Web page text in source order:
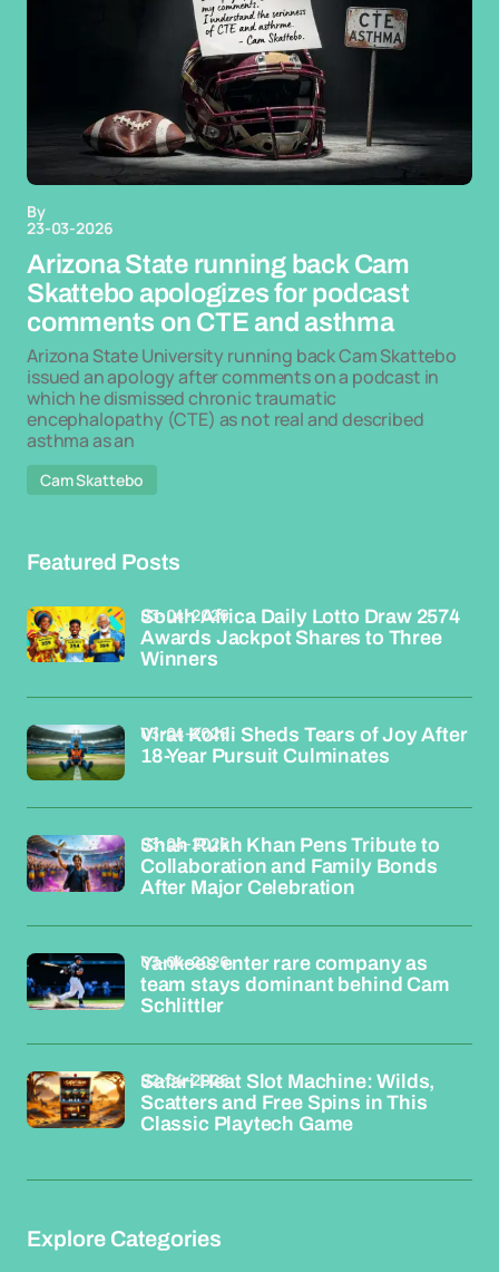
By
23-03-2026
Arizona State running back Cam
Skattebo apologizes for podcast
comments on CTE and asthma
Arizona State University running back Cam Skattebo
issued an apology after comments on a podcast in
which he dismissed chronic traumatic
encephalopathy (CTE) as not real and described
asthma as an
Cam Skattebo
Featured Posts
South Africa Daily Lotto Draw 2574
Awards Jackpot Shares to Three
Winners
03-04-2026
Virat Kohli Sheds Tears of Joy After
18-Year Pursuit Culminates
03-04-2026
Shah Rukh Khan Pens Tribute to
Collaboration and Family Bonds
After Major Celebration
03-04-2026
Yankees enter rare company as
team stays dominant behind Cam
Schlittler
03-04-2026
Safari Heat Slot Machine: Wilds,
Scatters and Free Spins in This
Classic Playtech Game
02-04-2026
Explore Categories